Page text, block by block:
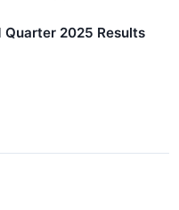
Quarter 2025 Results